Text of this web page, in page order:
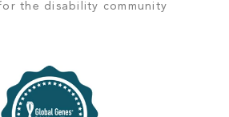
the disability community